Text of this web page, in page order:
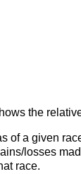
the
of a given
losses
race.